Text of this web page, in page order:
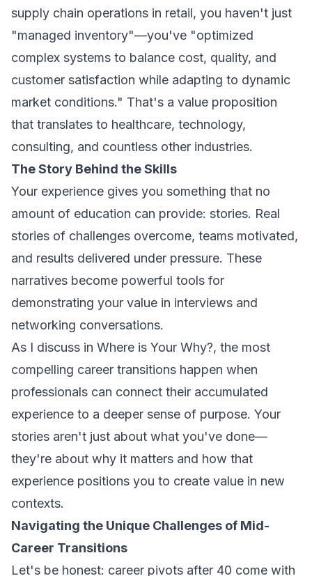
supply chain operations in retail, you haven't just
"managed inventory"—you've "optimized
complex systems to balance cost, quality, and
customer satisfaction while adapting to dynamic
market conditions." That's a value proposition
that translates to healthcare, technology,
consulting, and countless other industries.
The Story Behind the Skills
Your experience gives you something that no
amount of education can provide: stories. Real
stories of challenges overcome, teams motivated,
and results delivered under pressure. These
narratives become powerful tools for
demonstrating your value in interviews and
networking conversations.
As I discuss in Where is Your Why?, the most
compelling career transitions happen when
professionals can connect their accumulated
experience to a deeper sense of purpose. Your
stories aren't just about what you've done—
they're about why it matters and how that
experience positions you to create value in new
contexts.
Navigating the Unique Challenges of Mid-
Career Transitions
Let's be honest: career pivots after 40 come with